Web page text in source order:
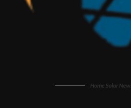
Home Solar